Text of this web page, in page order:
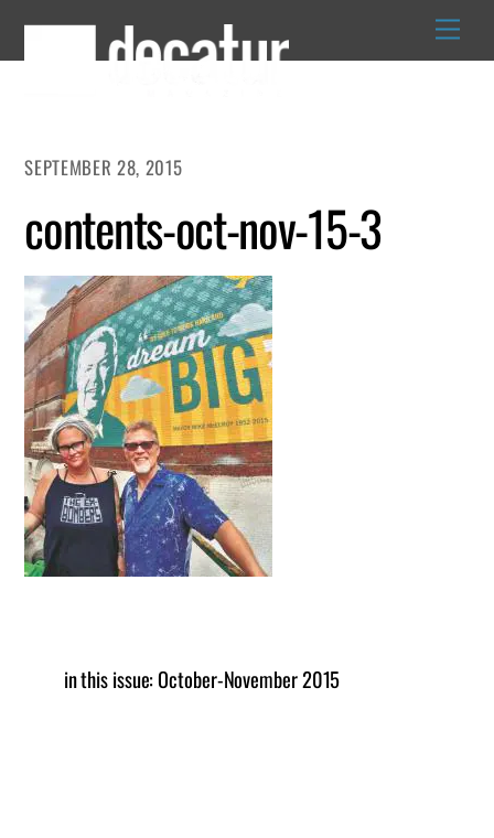
content
SEPTEMBER 28, 2015
contents-oct-nov-15-3
in this issue: October-November 2015